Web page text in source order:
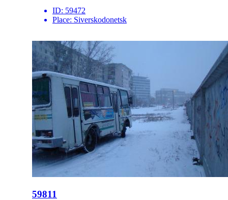
ID: 59472
Place: Siverskodonetsk
59811